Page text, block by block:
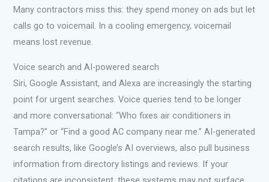
Many contractors miss this: they spend money on ads but let
calls go to voicemail. In a cooling emergency, voicemail
means lost revenue.
Voice search and AI-powered search
Siri, Google Assistant, and Alexa are increasingly the starting
point for urgent searches. Voice queries tend to be longer
and more conversational: “Who fixes air conditioners in
Tampa?” or “Find a good AC company near me.” AI-generated
search results, like Google’s AI overviews, also pull business
information from directory listings and reviews. If your